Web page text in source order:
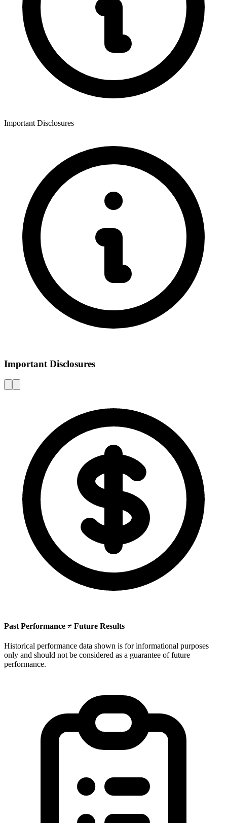
Important Disclosures
Important Disclosures
Past Performance ≠ Future Results
Historical performance data shown is for informational purposes
only and should not be considered as a guarantee of future
performance.